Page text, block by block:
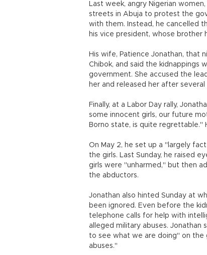
Last week, angry Nigerian
streets in Abuja to protest the
with them. Instead, he cancelled
his vice president, whose brother
His wife, Patience Jonathan, that
Chibok, and said the kidnappings
government. She accused the
her and released her after several
Finally, at a Labor Day rally,
some innocent girls, our future
Borno state, is quite regrettable."
On May 2, he set up a "largely
the girls. Last Sunday, he raised
girls were "unharmed," but then
the abductors.
Jonathan also hinted Sunday at
been ignored. Even before the
telephone calls for help with
alleged military abuses. Jonathan
to see what we are doing" on the
abuses."